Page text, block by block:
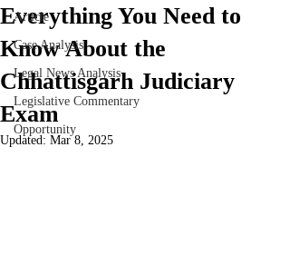
Article
Case Analysis
Legal News Analysis
Legislative Commentary
Opportunity
Everything You Need to
Know About the
Chhattisgarh Judiciary
Exam
Updated: Mar 8, 2025